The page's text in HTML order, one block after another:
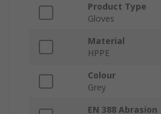
Product Type
Gloves
Material
HPPE
Colour
Grey
EN 388 Abrasion